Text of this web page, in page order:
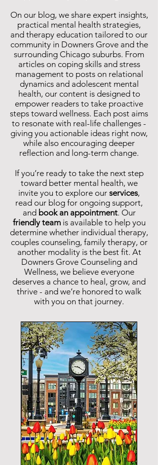
On our blog, we share expert insights,
practical mental health strategies,
and therapy education tailored to our
community in Downers Grove and the
surrounding Chicago suburbs. From
articles on coping skills and stress
management to posts on relational
dynamics and adolescent mental
health, our content is designed to
empower readers to take proactive
steps toward wellness. Each post aims
to resonate with real-life challenges -
giving you actionable ideas right now,
while also encouraging deeper
reflection and long-term change.
If you’re ready to take the next step
toward better mental health, we
invite you to explore our services,
read our blog for ongoing support,
and book an appointment. Our
friendly teamis available to help you
determine whether individual therapy,
couples counseling, family therapy, or
another modality is the best fit. At
Downers Grove Counseling and
Wellness, we believe everyone
deserves a chance to heal, grow, and
thrive - and we’re honored to walk
with you on that journey.